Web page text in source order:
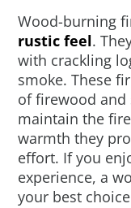
Wood-burning
rustic feel.
with crackling
smoke. These
of firewood
maintain the
warmth they
effort. If you
experience, a
your best